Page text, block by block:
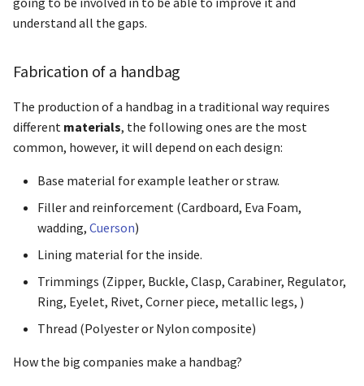
understand all the gaps.
Fabrication of a handbag
The production of a handbag in a traditional way requires
different materials, the following ones are the most
common, however, it will depend on each design:
Base material for example leather or straw.
Filler and reinforcement (Cardboard, Eva Foam,
wadding, Cuerson)
Lining material for the inside.
Trimmings (Zipper, Buckle, Clasp, Carabiner, Regulator,
Ring, Eyelet, Rivet, Corner piece, metallic legs, )
Thread (Polyester or Nylon composite)
How the big companies make a handbag?